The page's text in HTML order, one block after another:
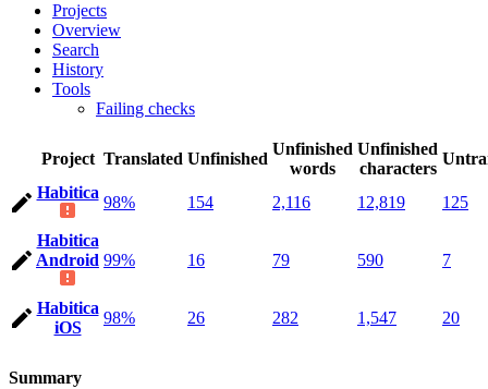
Projects
Overview
Search
History
Tools
Failing checks
Project Translated Unfinished
Unfinished
words
Unfinished
characters
Habitica
98% 154 2,116 12,819 125
Habitica
Android 99% 16 79 590 7
Habitica
iOS
98% 26 282 1,547 20
Summary